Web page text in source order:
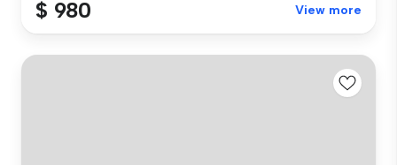
$ 980 View more